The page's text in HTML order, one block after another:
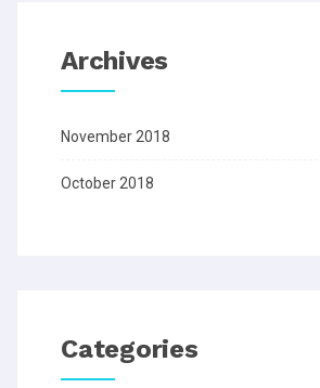
Archives
November 2018
October 2018
Categories